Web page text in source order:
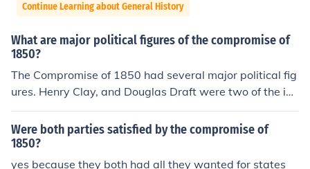
Continue Learning about General History
What are major political figures of the compromise of
1850?
The Compromise of 1850 had several major political fig
ures. Henry Clay, and Douglas Draft were two of the im
portant figures, as well as William Henry Seward, and
Stephen A. Douglas.
Were both parties satisfied by the compromise of
1850?
yes because they both had all they wanted for states